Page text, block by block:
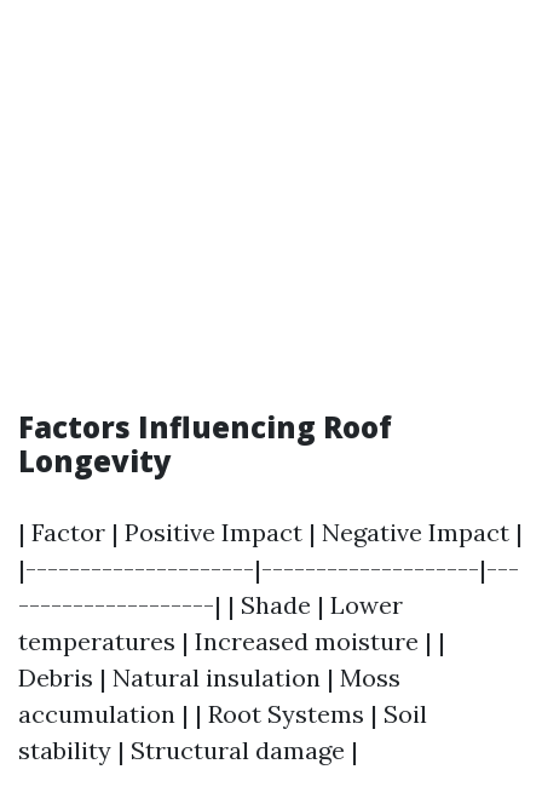
Factors Influencing Roof
Longevity
| Factor | Positive Impact | Negative Impact |
|---------------------|--------------------|---
------------------| | Shade | Lower
temperatures | Increased moisture | |
Debris | Natural insulation | Moss
accumulation | | Root Systems | Soil
stability | Structural damage |